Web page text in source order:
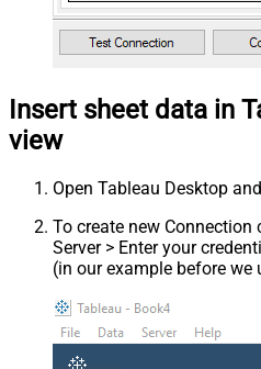
Insert sheet data in
view
Open Tableau Desktop
To create new
Server > Enter your
(in our example before we